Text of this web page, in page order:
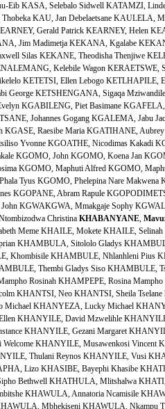
Eib KASA, Selebalo Sidwell KATAMZI,
KAU, Jan Debelaetsane KAULELA,
Gerald Patrick KEARNEY, Helen
Jim Madimetja KEKANA, Kgalabe
Silas KEKANE, Theodisha Thenjiwe
Kelebile Wagon KERAETSWE,
KETETSI, Ellen Lebogo
George KETSHENGANA, Sigaqa
KGABILENG, Piet Basimane
Johannes Gogang KGALEMA, Jabu
KGASE, Raesibe Maria KGATIHANE,
Yvonne KGOATHE, Nicodimas Kakadi
KGOMO, John KGOMO, Koena Jan
KGOMO, Maphuti Alfred KGOMO,
Tyus KGOMO, Phelepina Nare
KGOPANE, Abram Rapule
KGWAKGWA, Mmakgaje Sophy
Christina KHABANYANE,